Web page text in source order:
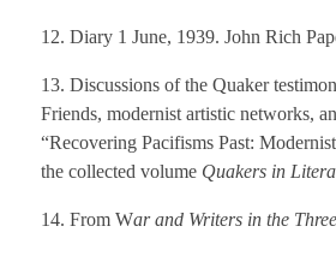
12. Diary 1 June, 1939. John Rich
13. Discussions of the Quaker
Friends, modernist artistic networks,
“Recovering Pacifisms Past:
the collected volume Quakers in
14. From War and Writers in the